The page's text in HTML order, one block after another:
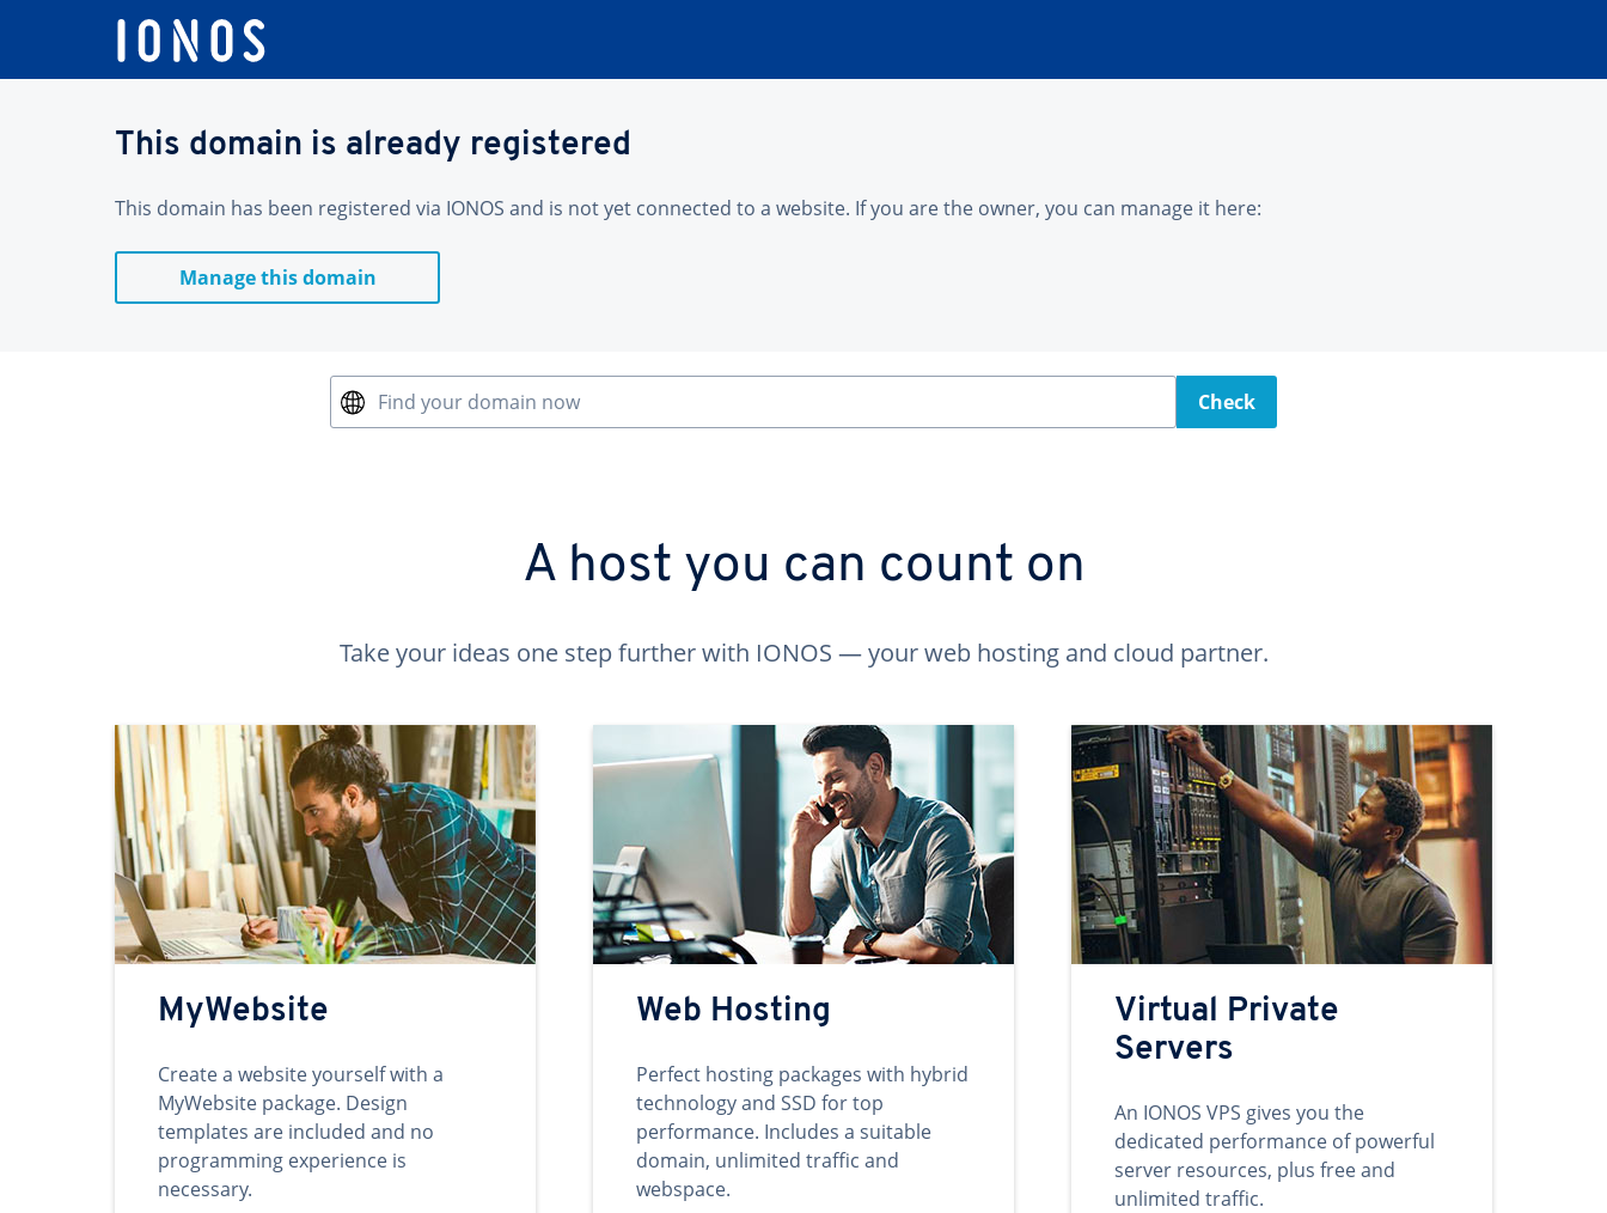
This domain is already registered
This domain has been registered via IONOS and is not yet connected to a website. If you are the owner, you can manage it here:
Manage this domain
Find your domain now Check
A host you can count on
Take your ideas one step further with IONOS — your web hosting and cloud partner.
MyWebsite
Create a website yourself with a
MyWebsite package. Design
templates are included and no
programming experience is
necessary.
Web Hosting
Perfect hosting packages with hybrid
technology and SSD for top
performance. Includes a suitable
domain, unlimited traffic and
webspace.
Virtual Private
Servers
An IONOS VPS gives you the
dedicated performance of powerful
server resources, plus free and
unlimited traffic.